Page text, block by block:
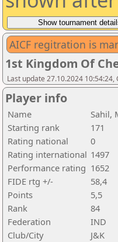
AICF regitration is
1st Kingdom Of
Last update 27.10.2024
Player info
Name
Sahil,
Starting rank
171
Rating national
0
Rating international 1497
Performance rating 1652
FIDE rtg +/-
58,4
Points
5,5
Rank
84
Federation
IND
Club/City
J&K